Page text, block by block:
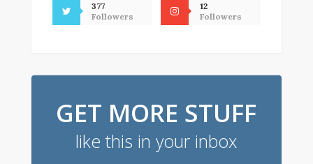
377
Followers
12
Followers
GET MORE STUFF
like this in your inbox